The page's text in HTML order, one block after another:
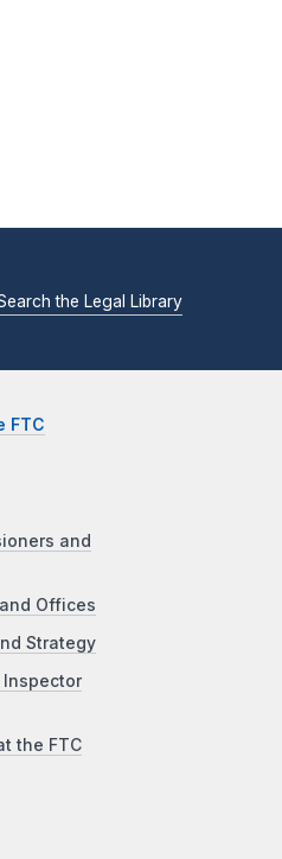
the Legal Library
FTC
and
Offices
Strategy
the FTC